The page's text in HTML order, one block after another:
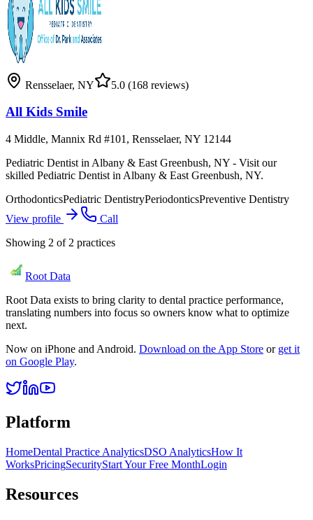
Rensselaer, NY 5.0 (168 reviews)
All Kids Smile
4 Middle, Mannix Rd #101, Rensselaer, NY 12144
Pediatric Dentist in Albany & East Greenbush, NY - Visit our
skilled Pediatric Dentist in Albany & East Greenbush, NY.
OrthodonticsPediatric DentistryPeriodonticsPreventive Dentistry
View profile
Call
Showing 2 of 2 practices
Root Data
Root Data exists to bring clarity to dental practice performance,
translating numbers into focus so owners know what to optimize
next.
Now on iPhone and Android. Download on the App Store or get it
on Google Play.
Platform
HomeDental Practice AnalyticsDSO AnalyticsHow It
WorksPricingSecurityStart Your Free MonthLogin
Resources